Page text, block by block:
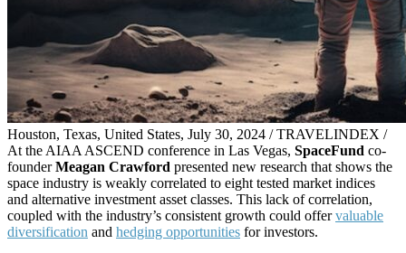
Houston, Texas, United States, July 30, 2024 / TRAVELINDEX /
At the AIAA ASCEND conference in Las Vegas, SpaceFund co-
founderMeagan Crawford presented new research that shows the
space industry is weakly correlated to eight tested market indices
and alternative investment asset classes. This lack of correlation,
coupled with the industry’s consistent growth could offervaluable
diversification and hedging opportunities for investors.